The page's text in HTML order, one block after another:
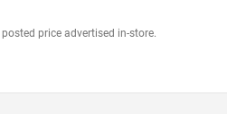
price advertised in-store.